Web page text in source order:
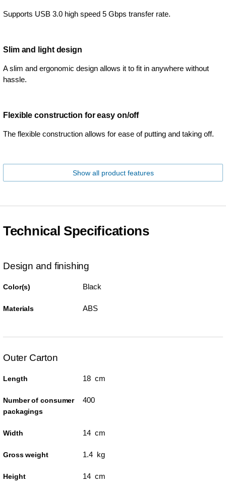
Supports USB 3.0 high speed 5 Gbps transfer rate.
Slim and light design
A slim and ergonomic design allows it to fit in anywhere without
hassle.
Flexible construction for easy on/off
The flexible construction allows for ease of putting and taking off.
Show all product features
Technical Specifications
Design and finishing
Color(s) Black
Materials ABS
Outer Carton
Length 18 cm
Number of consumer
packagings
400
Width 14 cm
Gross weight 1.4 kg
Height 14 cm